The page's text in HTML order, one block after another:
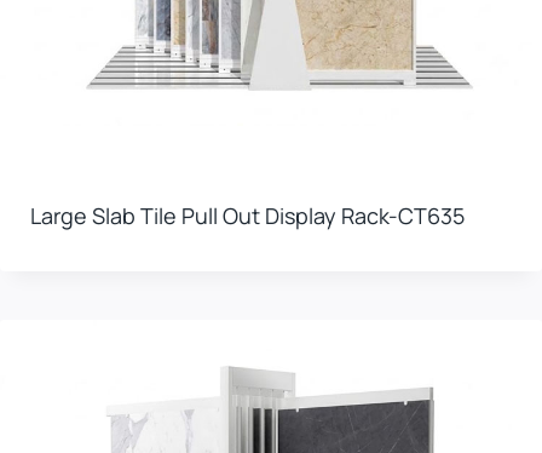
Large Slab Tile Pull Out Display Rack-CT635